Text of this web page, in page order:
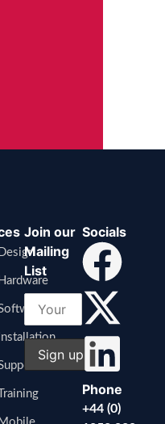
Design
Hardware
Installation
Training
Join our
Mailing
List
Socials
Phone
+44 (0)